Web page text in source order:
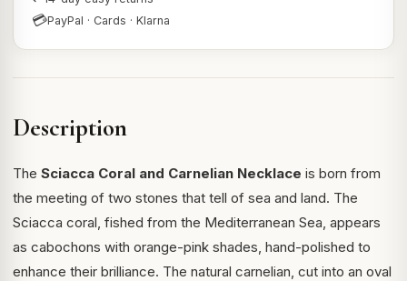
💳PayPal · Cards · Klarna
Description
The Sciacca Coral and Carnelian Necklace is born from
the meeting of two stones that tell of sea and land. The
Sciacca coral, fished from the Mediterranean Sea, appears
as cabochons with orange-pink shades, hand-polished to
enhance their brilliance. The natural carnelian, cut into an oval